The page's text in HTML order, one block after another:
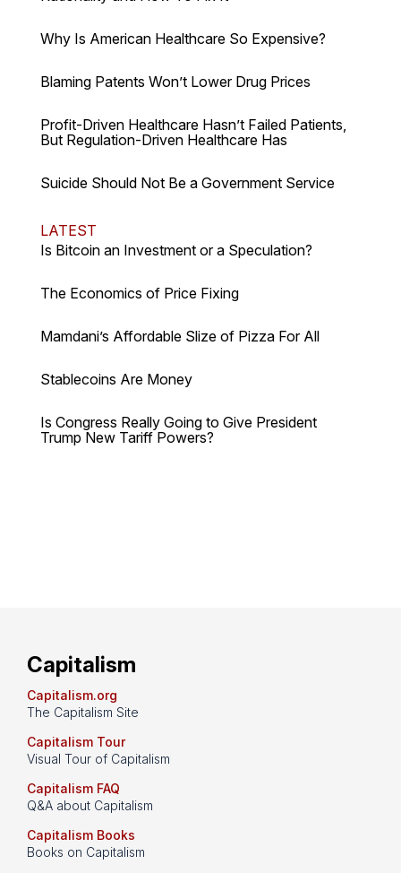
Why Is American Healthcare So Expensive?
Blaming Patents Won’t Lower Drug Prices
Profit-Driven Healthcare Hasn’t Failed Patients,
But Regulation-Driven Healthcare Has
Suicide Should Not Be a Government Service
LATEST
Is Bitcoin an Investment or a Speculation?
The Economics of Price Fixing
Mamdani’s Affordable Slize of Pizza For All
Stablecoins Are Money
Is Congress Really Going to Give President
Trump New Tariff Powers?
Capitalism
Capitalism.org
The Capitalism Site
Capitalism Tour
Visual Tour of Capitalism
Capitalism FAQ
Q&A about Capitalism
Capitalism Books
Books on Capitalism